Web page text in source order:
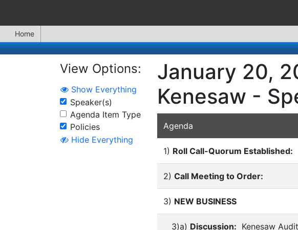
Home
View Options:
Show Everything
Speaker(s)
Agenda Item Type
Policies
Hide Everything
January 20,
Kenesaw -
Agenda
1) Roll Call-Quorum Established:
2) Call Meeting to Order:
3) NEW BUSINESS
3)a) Discussion: Kenesaw